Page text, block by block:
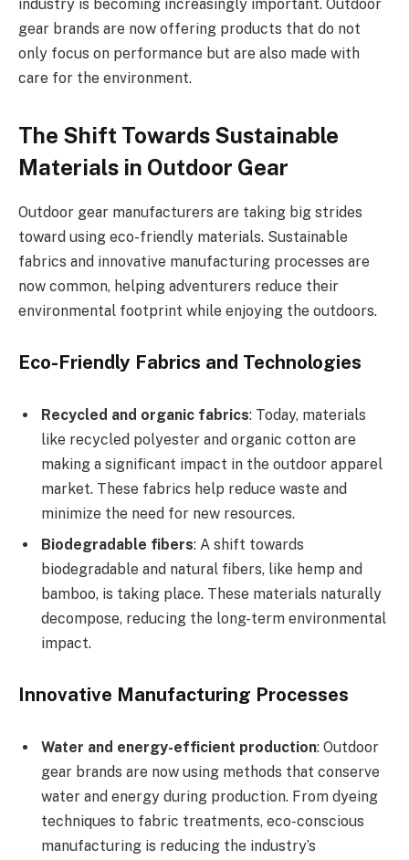
industry is becoming increasingly important. Outdoor
gear brands are now offering products that do not
only focus on performance but are also made with
care for the environment.
The Shift Towards Sustainable
Materials in Outdoor Gear
Outdoor gear manufacturers are taking big strides
toward using eco-friendly materials. Sustainable
fabrics and innovative manufacturing processes are
now common, helping adventurers reduce their
environmental footprint while enjoying the outdoors.
Eco-Friendly Fabrics and Technologies
Recycled and organic fabrics: Today, materials
like recycled polyester and organic cotton are
making a significant impact in the outdoor apparel
market. These fabrics help reduce waste and
minimize the need for new resources.
Biodegradable fibers: A shift towards
biodegradable and natural fibers, like hemp and
bamboo, is taking place. These materials naturally
decompose, reducing the long-term environmental
impact.
Innovative Manufacturing Processes
Water and energy-efficient production: Outdoor
gear brands are now using methods that conserve
water and energy during production. From dyeing
techniques to fabric treatments, eco-conscious
manufacturing is reducing the industry’s